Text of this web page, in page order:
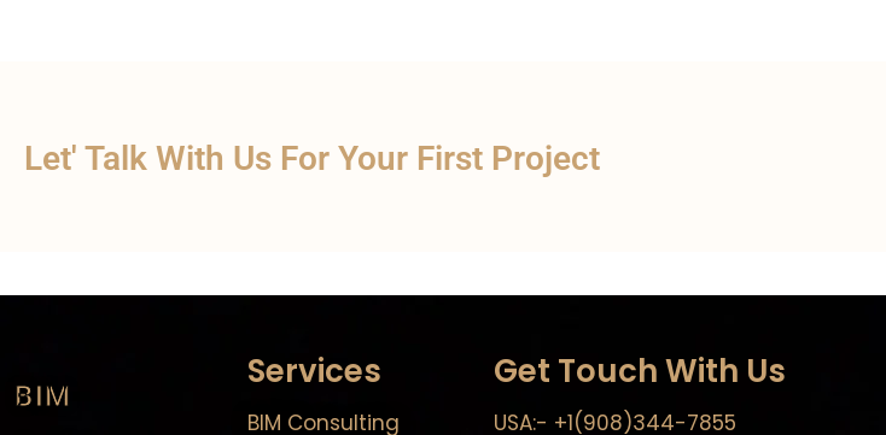
Let' Talk With Us For Your First Project
BIM
Services
BIM Consulting
Get Touch With Us
USA:- +1(908)344-7855